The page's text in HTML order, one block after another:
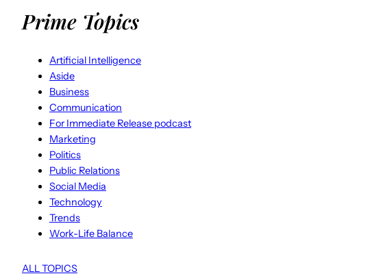
Prime Topics
Artificial Intelligence
Aside
Business
Communication
For Immediate Release podcast
Marketing
Politics
Public Relations
Social Media
Technology
Trends
Work-Life Balance
ALL TOPICS